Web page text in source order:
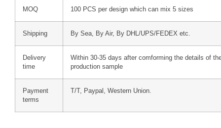
MOQ 100 PCS per design which can mix 5 sizes
Shipping By Sea, By Air, By DHL/UPS/FEDEX etc.
Delivery
time
Within 30-35 days after comforming the details of
production sample
Payment
terms
T/T, Paypal, Western Union.